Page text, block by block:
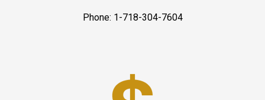
Phone: 1-718-304-7604